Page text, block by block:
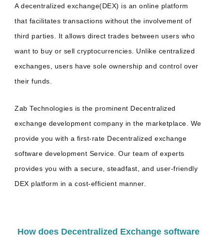
A decentralized exchange(DEX) is an online platform
that facilitates transactions without the involvement of
third parties. It allows direct trades between users who
want to buy or sell cryptocurrencies. Unlike centralized
exchanges, users have sole ownership and control over
their funds.
Zab Technologies is the prominent Decentralized
exchange development company in the marketplace. We
provide you with a first-rate Decentralized exchange
software development Service. Our team of experts
provides you with a secure, steadfast, and user-friendly
DEX platform in a cost-efficient manner.
How does Decentralized Exchange software